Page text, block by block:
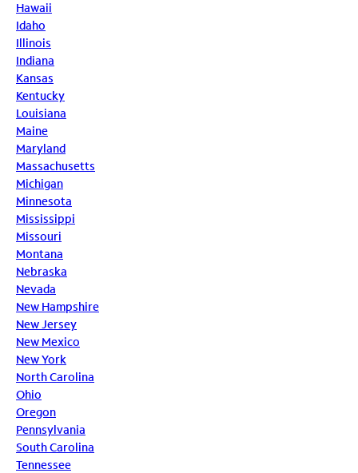
Hawaii
Idaho
Illinois
Indiana
Kansas
Kentucky
Louisiana
Maine
Maryland
Massachusetts
Michigan
Minnesota
Mississippi
Missouri
Montana
Nebraska
Nevada
New Hampshire
New Jersey
New Mexico
New York
North Carolina
Ohio
Oregon
Pennsylvania
South Carolina
Tennessee